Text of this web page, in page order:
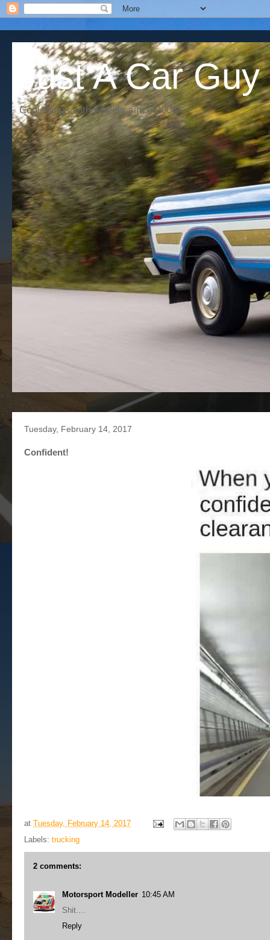
Just A Car Guy
Cool things with wheels since 2006
Tuesday, February 14, 2017
Confident!
at Tuesday, February 14, 2017
Labels: trucking
2 comments:
Motorsport Modeller 10:45 AM
Shit....
Reply